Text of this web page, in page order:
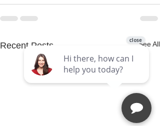
Recent Posts See All